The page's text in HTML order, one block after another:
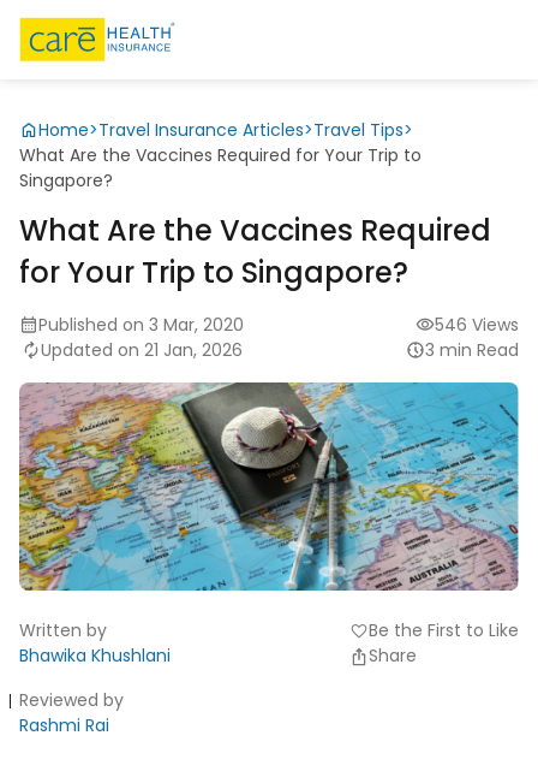
Home>Travel Insurance Articles>Travel Tips>
What Are the Vaccines Required for Your Trip to
Singapore?
What Are the Vaccines Required
for Your Trip to Singapore?
Published on 3 Mar, 2020
Updated on 21 Jan, 2026
546 Views
3 min Read
Written by
Bhawika Khushlani
Reviewed by
Rashmi Rai
favoriteBe the First to Like
Share